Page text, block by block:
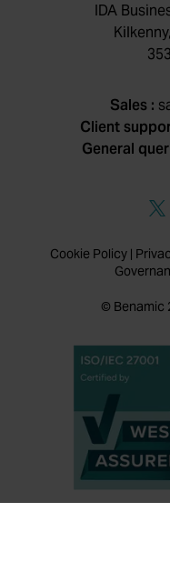
IDA
Sales :
Client
General
Cookie Policy|
© Benamic